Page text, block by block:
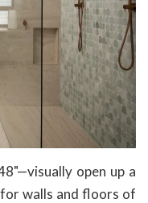
open up a
walls and floors of